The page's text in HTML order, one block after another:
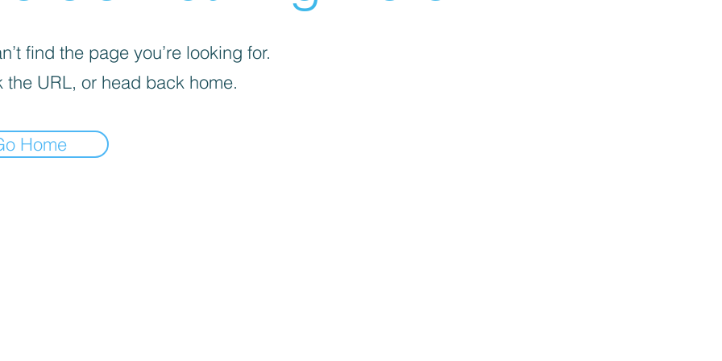
find the page you’re looking for.
the URL, or head back home.
Home